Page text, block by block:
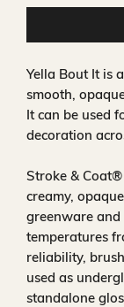
Yella Bout It is
smooth,
It can be used
decoration
Stroke &
creamy,
greenware
temperatures
reliability,
used as
standalone